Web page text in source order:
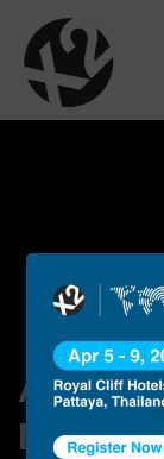
A
Freight